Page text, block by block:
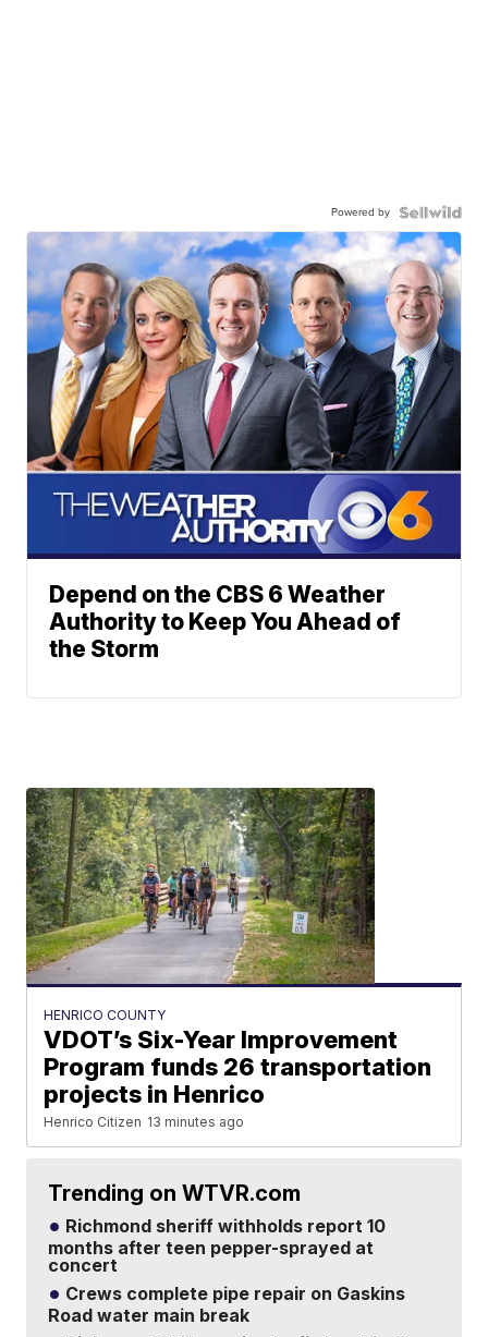
Powered by
Depend on the CBS 6 Weather
Authority to Keep You Ahead of
the Storm
HENRICO COUNTY
VDOT’s Six-Year Improvement
Program funds 26 transportation
projects in Henrico
Henrico Citizen 13 minutes ago
Trending on WTVR.com
Richmond sheriff withholds report 10
months after teen pepper-sprayed at
concert
Crews complete pipe repair on Gaskins
Road water main break